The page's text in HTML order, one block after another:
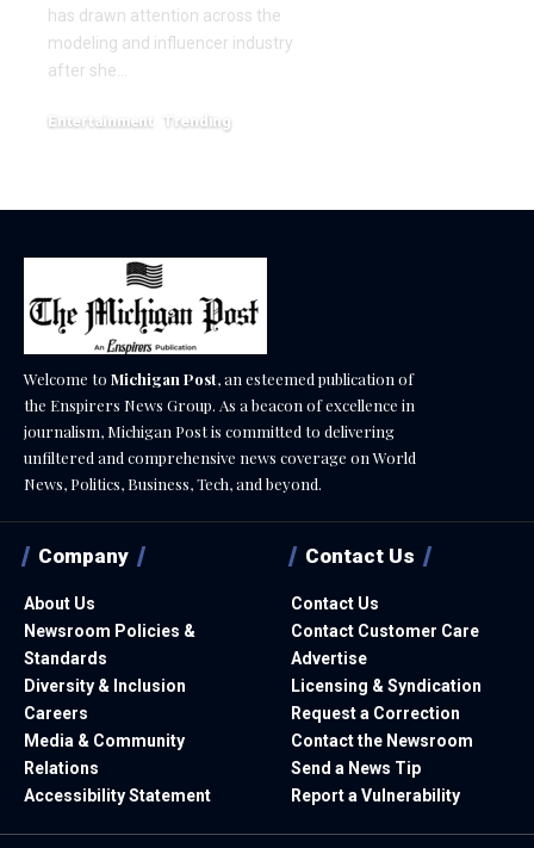
has drawn attention across the
modeling and influencer industry
after she…
Entertainment Trending
Welcome to Michigan Post, an esteemed publication of
the Enspirers News Group. As a beacon of excellence in
journalism, Michigan Post is committed to delivering
unfiltered and comprehensive news coverage on World
News, Politics, Business, Tech, and beyond.
Company
About Us
Newsroom Policies &
Standards
Diversity & Inclusion
Careers
Media & Community
Relations
Accessibility Statement
Contact Us
Contact Us
Contact Customer Care
Advertise
Licensing & Syndication
Request a Correction
Contact the Newsroom
Send a News Tip
Report a Vulnerability